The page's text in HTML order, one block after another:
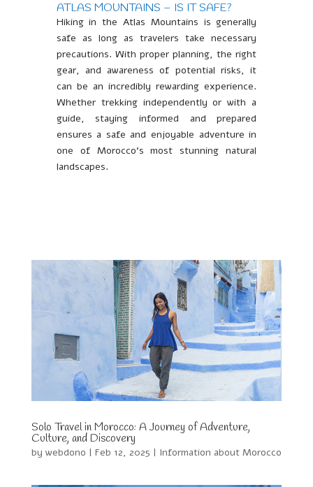
ATLAS MOUNTAINS – IS IT SAFE?
Hiking in the Atlas Mountains is generally
safe as long as travelers take necessary
precautions. With proper planning, the right
gear, and awareness of potential risks, it
can be an incredibly rewarding experience.
Whether trekking independently or with a
guide, staying informed and prepared
ensures a safe and enjoyable adventure in
one of Morocco’s most stunning natural
landscapes.
Solo Travel in Morocco: A Journey of Adventure,
Culture, and Discovery
by webdono | Feb 12, 2025 | Information about Morocco